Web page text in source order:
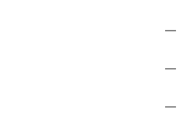
—
—
—